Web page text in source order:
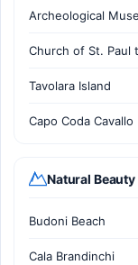
Archeological
Church of St. Paul
Tavolara Island
Capo Coda Cavallo
Natural Beauty
Budoni Beach
Cala Brandinchi